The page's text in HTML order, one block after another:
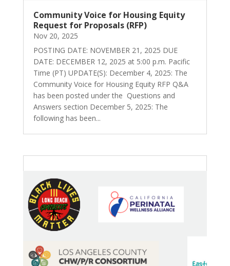
Community Voice for Housing Equity
Request for Proposals (RFP)
Nov 20, 2025
POSTING DATE: NOVEMBER 21, 2025 DUE
DATE: DECEMBER 12, 2025 at 5:00 p.m. Pacific
Time (PT) UPDATE(S): December 4, 2025: The
Community Voice for Housing Equity RFP Q&A
has been posted under the Questions and
Answers section December 5, 2025: The
following has been...